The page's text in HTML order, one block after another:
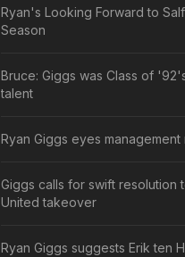
Ryan's Looking Forward to
Season
Bruce: Giggs was Class of
talent
Ryan Giggs eyes management
Giggs calls for swift resolution
United takeover
Ryan Giggs suggests Erik ten